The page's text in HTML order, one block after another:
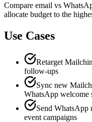
Compare email vs
allocate budget to the
Use Cases
Retarget
follow-ups
Sync new
WhatsApp welcome
Send WhatsApp
event campaigns